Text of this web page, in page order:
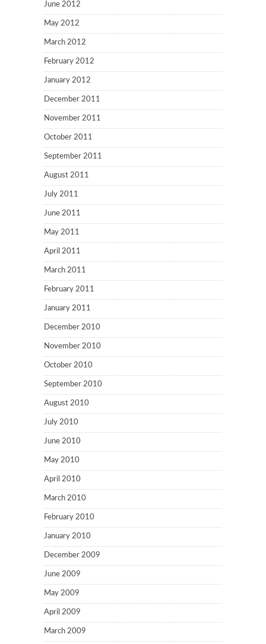
June 2012
May 2012
March 2012
February 2012
January 2012
December 2011
November 2011
October 2011
September 2011
August 2011
July 2011
June 2011
May 2011
April 2011
March 2011
February 2011
January 2011
December 2010
November 2010
October 2010
September 2010
August 2010
July 2010
June 2010
May 2010
April 2010
March 2010
February 2010
January 2010
December 2009
June 2009
May 2009
April 2009
March 2009